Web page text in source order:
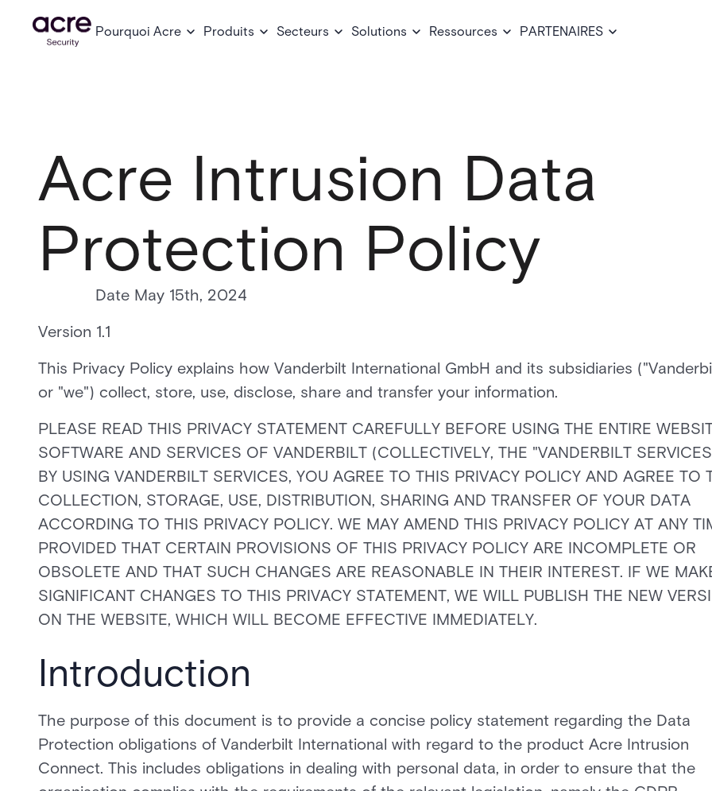
Pourquoi Acre Produits Secteurs Solutions Ressources PARTENAIRES
Acre Intrusion Data
Protection Policy
Date May 15th, 2024
Version 1.1
This Privacy Policy explains how Vanderbilt International GmbH and its subsidiaries
or "we") collect, store, use, disclose, share and transfer your information.
PLEASE READ THIS PRIVACY STATEMENT CAREFULLY BEFORE USING THE ENTIRE
SOFTWARE AND SERVICES OF VANDERBILT (COLLECTIVELY, THE "VANDERBILT
BY USING VANDERBILT SERVICES, YOU AGREE TO THIS PRIVACY POLICY AND AGREE TO
COLLECTION, STORAGE, USE, DISTRIBUTION, SHARING AND TRANSFER OF YOUR DATA
ACCORDING TO THIS PRIVACY POLICY. WE MAY AMEND THIS PRIVACY POLICY AT ANY
PROVIDED THAT CERTAIN PROVISIONS OF THIS PRIVACY POLICY ARE INCOMPLETE OR
OBSOLETE AND THAT SUCH CHANGES ARE REASONABLE IN THEIR INTEREST. IF WE
SIGNIFICANT CHANGES TO THIS PRIVACY STATEMENT, WE WILL PUBLISH THE NEW
ON THE WEBSITE, WHICH WILL BECOME EFFECTIVE IMMEDIATELY.
Introduction
The purpose of this document is to provide a concise policy statement regarding the Data
Protection obligations of Vanderbilt International with regard to the product Acre Intrusion
Connect. This includes obligations in dealing with personal data, in order to ensure that the